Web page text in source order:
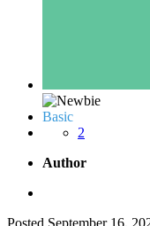
Basic
2
Author
Posted September 16,